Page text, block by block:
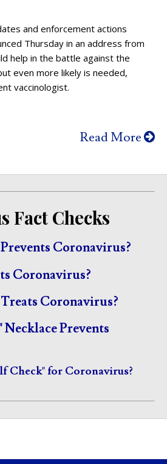
and enforcement actions
Thursday in an address from
help in the battle against the
even more likely is needed,
vaccinologist.
Read More
Fact Checks
Coronavirus?
Coronavirus?
Coronavirus?
Prevents
Check" for Coronavirus?